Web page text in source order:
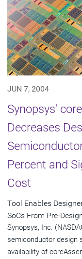
JUN 7, 2004
Synopsys'
Decreases
Percent and
Cost
Tool Enables
SoCs From Pre-
Synopsys, Inc.
semiconductor design
availability of